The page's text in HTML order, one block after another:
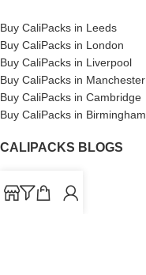
Buy CaliPacks in Leeds
Buy CaliPacks in London
Buy CaliPacks in Liverpool
Buy CaliPacks in Manchester
Buy CaliPacks in Cambridge
Buy CaliPacks in Birmingham
CALIPACKS BLOGS
UK Cali Packs